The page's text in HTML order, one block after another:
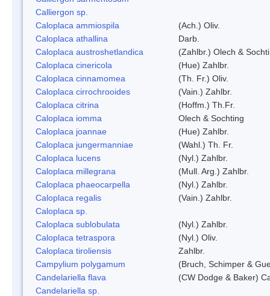
Calliergon sp.
Caloplaca ammiospila
(Ach.) Oliv.
Caloplaca athallina
Darb.
Caloplaca austroshetlandica
(Zahlbr.) Olech &
Caloplaca cinericola
(Hue) Zahlbr.
Caloplaca cinnamomea
(Th. Fr.) Oliv.
Caloplaca cirrochrooides
(Vain.) Zahlbr.
Caloplaca citrina
(Hoffm.) Th.Fr.
Caloplaca iomma
Olech & Sochting
Caloplaca joannae
(Hue) Zahlbr.
Caloplaca jungermanniae
(Wahl.) Th. Fr.
Caloplaca lucens
(Nyl.) Zahlbr.
Caloplaca millegrana
(Mull. Arg.) Zahlbr.
Caloplaca phaeocarpella
(Nyl.) Zahlbr.
Caloplaca regalis
(Vain.) Zahlbr.
Caloplaca sp.
Caloplaca sublobulata
(Nyl.) Zahlbr.
Caloplaca tetraspora
(Nyl.) Oliv.
Caloplaca tiroliensis
Zahlbr.
Campylium polygamum
(Bruch, Schimper &
Candelariella flava
(CW Dodge & Baker)
Candelariella sp.